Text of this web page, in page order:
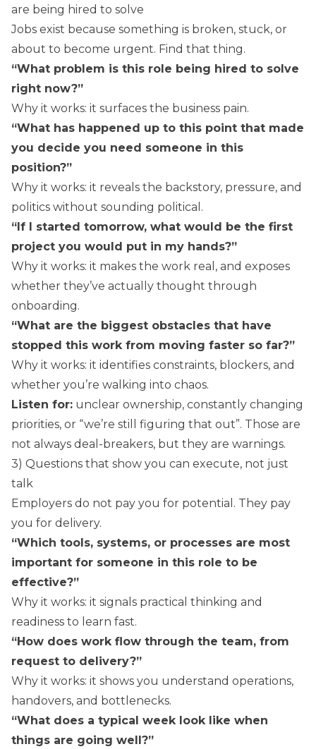
are being hired to solve
Jobs exist because something is broken, stuck, or
about to become urgent. Find that thing.
“What problem is this role being hired to solve
right now?”
Why it works: it surfaces the business pain.
“What has happened up to this point that made
you decide you need someone in this
position?”
Why it works: it reveals the backstory, pressure, and
politics without sounding political.
“If I started tomorrow, what would be the first
project you would put in my hands?”
Why it works: it makes the work real, and exposes
whether they’ve actually thought through
onboarding.
“What are the biggest obstacles that have
stopped this work from moving faster so far?”
Why it works: it identifies constraints, blockers, and
whether you’re walking into chaos.
Listen for: unclear ownership, constantly changing
priorities, or “we’re still figuring that out”. Those are
not always deal-breakers, but they are warnings.
3) Questions that show you can execute, not just
talk
Employers do not pay you for potential. They pay
you for delivery.
“Which tools, systems, or processes are most
important for someone in this role to be
effective?”
Why it works: it signals practical thinking and
readiness to learn fast.
“How does work flow through the team, from
request to delivery?”
Why it works: it shows you understand operations,
handovers, and bottlenecks.
“What does a typical week look like when
things are going well?”